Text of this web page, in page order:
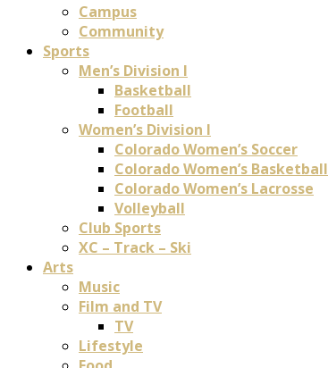
Campus
Community
Sports
Men’s Division I
Basketball
Football
Women’s Division I
Colorado Women’s Soccer
Colorado Women’s Basketball
Colorado Women’s Lacrosse
Volleyball
Club Sports
XC – Track – Ski
Arts
Music
Film and TV
TV
Lifestyle